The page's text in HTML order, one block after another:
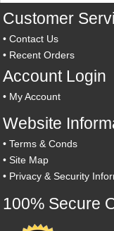
Customer
•Contact Us
• Recent Orders
Account Login
• My Account
Website
•Terms & Conds
•Site Map
• Privacy & Security
100% Secure